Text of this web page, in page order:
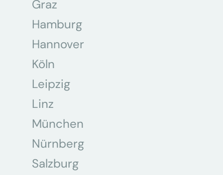
Graz
Hamburg
Hannover
Köln
Leipzig
Linz
München
Nürnberg
Salzburg